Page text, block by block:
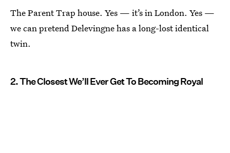
The Parent Trap house. Yes — it’s in London. Yes —
we can pretend Delevingne has a long-lost identical
twin.
2. The Closest We’ll Ever Get To Becoming Royal